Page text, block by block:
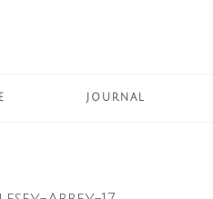
JOURNAL